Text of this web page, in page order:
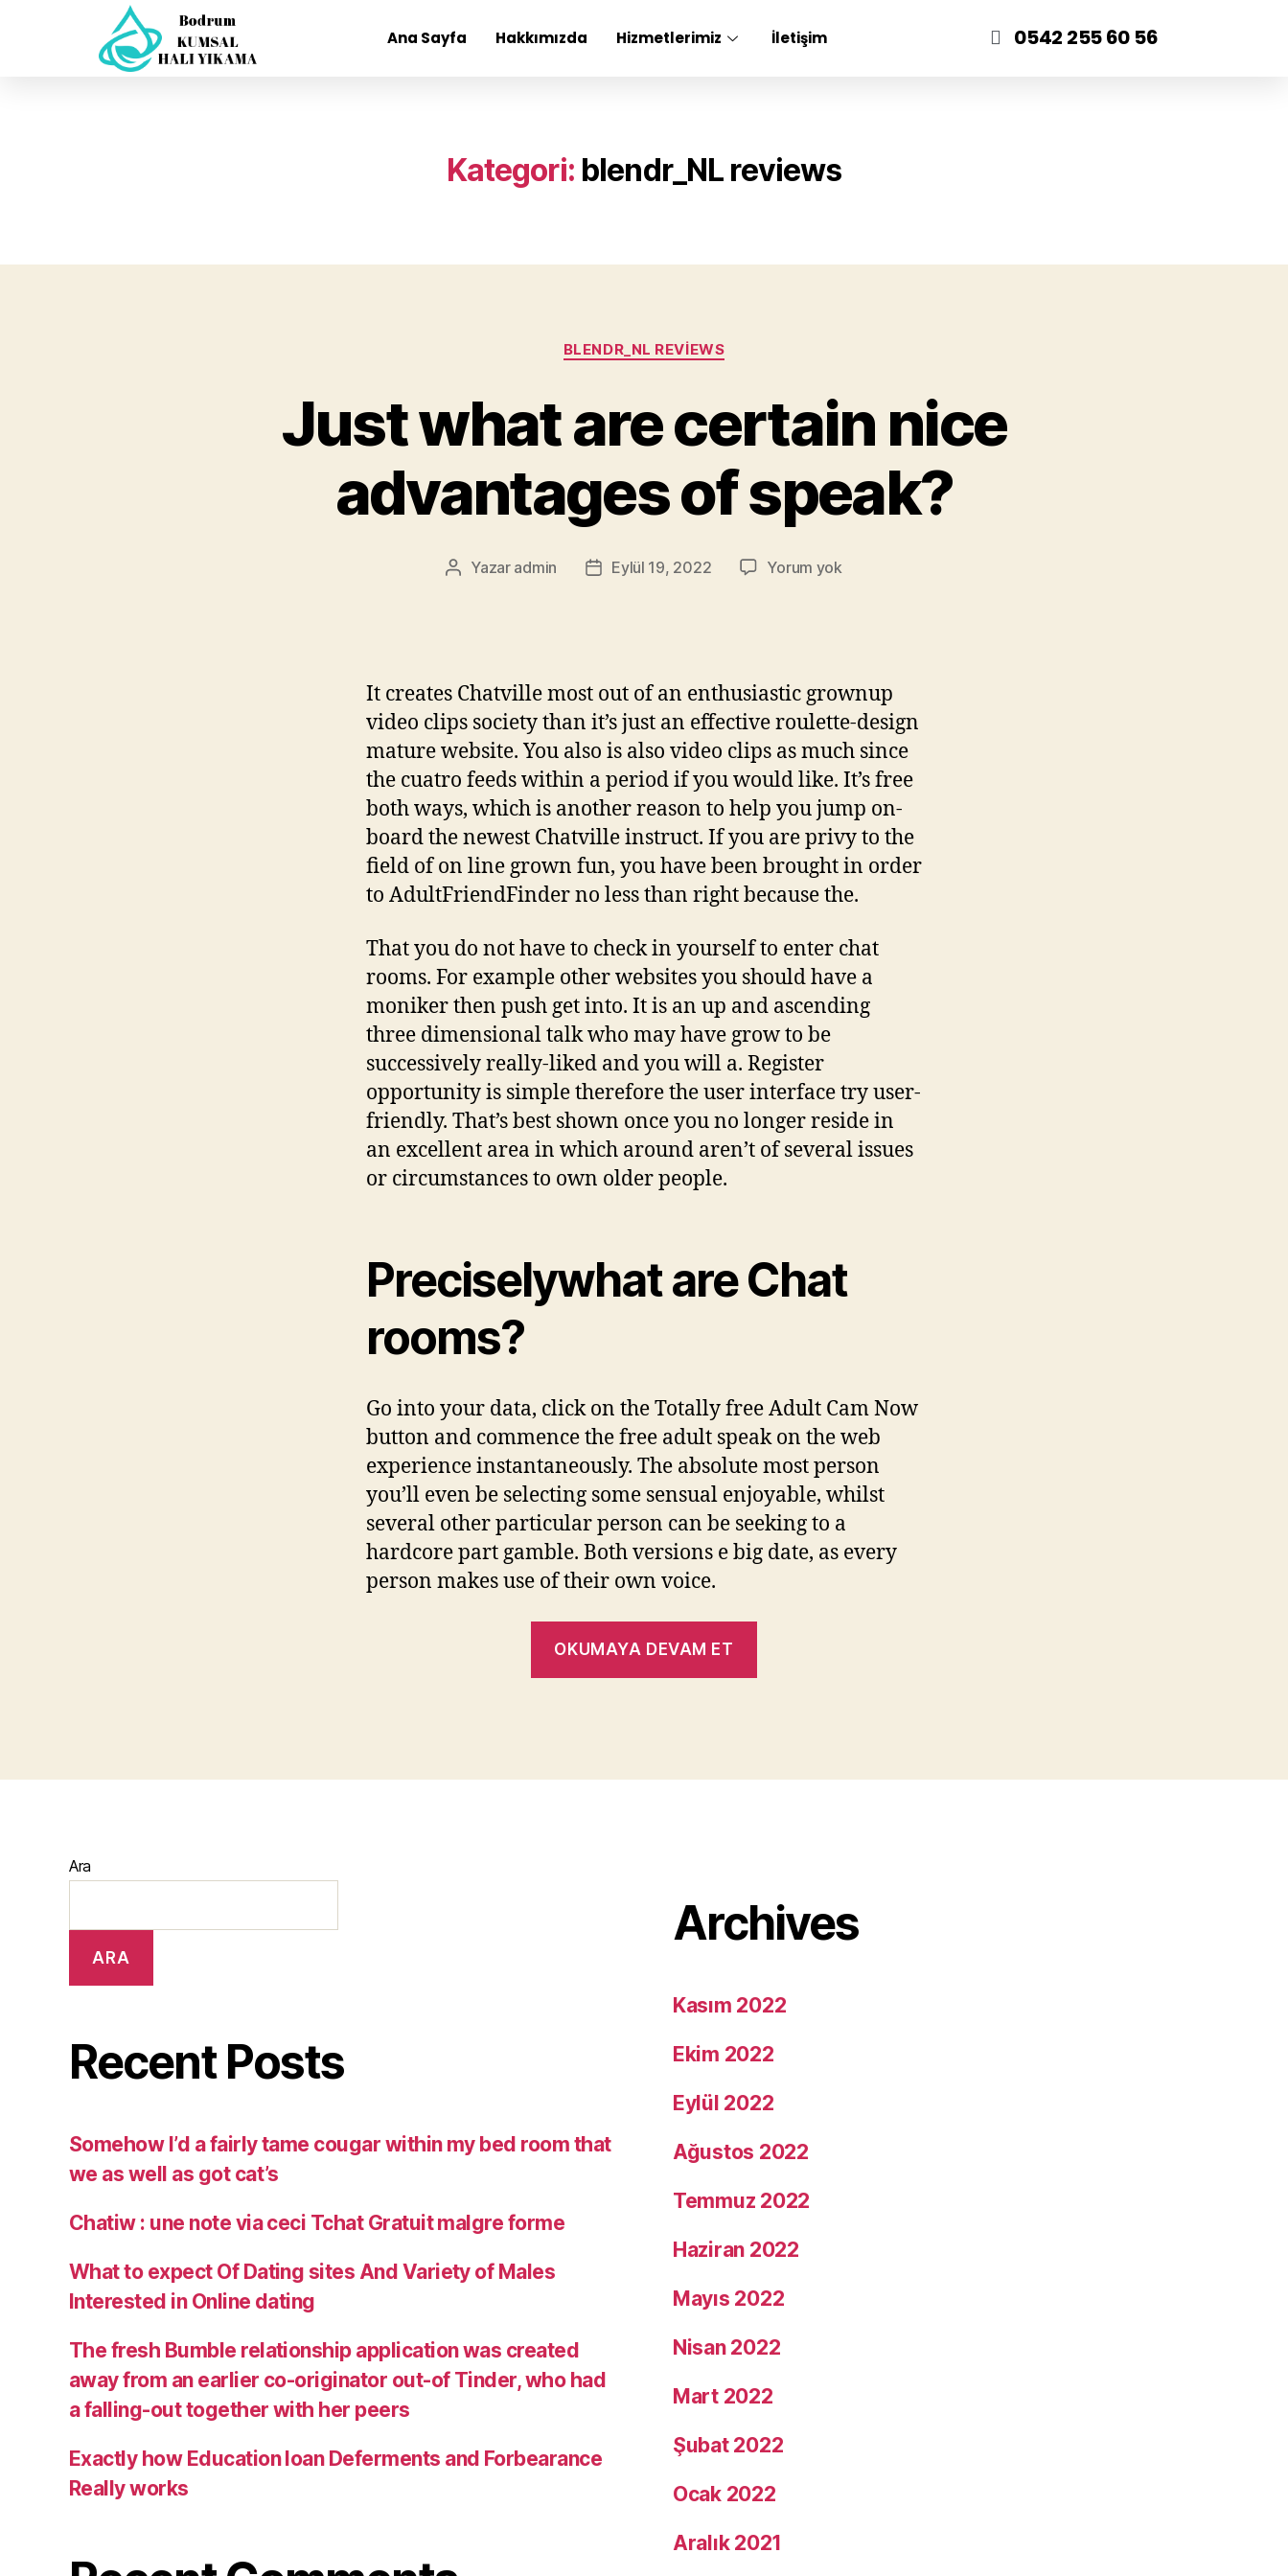
Ana Sayfa Hakkımızda Hizmetlerimiz İletişim 0542 255 60 56
Kategori: blendr_NL reviews
BLENDR_NL REVIEWS
Just what are certain nice
advantages of speak?
Yazar admin Eylül 19, 2022 Yorum yok
It creates Chatville most out of an enthusiastic grownup
video clips society than it’s just an effective roulette-design
mature website. You also is also video clips as much since
the cuatro feeds within a period if you would like. It’s free
both ways, which is another reason to help you jump on-
board the newest Chatville instruct. If you are privy to the
field of on line grown fun, you have been brought in order
to AdultFriendFinder no less than right because the.
That you do not have to check in yourself to enter chat
rooms. For example other websites you should have a
moniker then push get into. It is an up and ascending
three dimensional talk who may have grow to be
successively really-liked and you will a. Register
opportunity is simple therefore the user interface try user-
friendly. That’s best shown once you no longer reside in
an excellent area in which around aren’t of several issues
or circumstances to own older people.
Preciselywhat are Chat
rooms?
Go into your data, click on the Totally free Adult Cam Now
button and commence the free adult speak on the web
experience instantaneously. The absolute most person
you’ll even be selecting some sensual enjoyable, whilst
several other particular person can be seeking to a
hardcore part gamble. Both versions e big date, as every
person makes use of their own voice.
OKUMAYA DEVAM ET
Ara
ARA
Recent Posts
Somehow I’d a fairly tame cougar within my bed room that
we as well as got cat’s
Chatiw : une note via ceci Tchat Gratuit malgre forme
What to expect Of Dating sites And Variety of Males
Interested in Online dating
The fresh Bumble relationship application was created
away from an earlier co-originator out-of Tinder, who had
a falling-out together with her peers
Exactly how Education loan Deferments and Forbearance
Really works
Archives
Kasım 2022
Ekim 2022
Eylül 2022
Ağustos 2022
Temmuz 2022
Haziran 2022
Mayıs 2022
Nisan 2022
Mart 2022
Şubat 2022
Ocak 2022
Aralık 2021